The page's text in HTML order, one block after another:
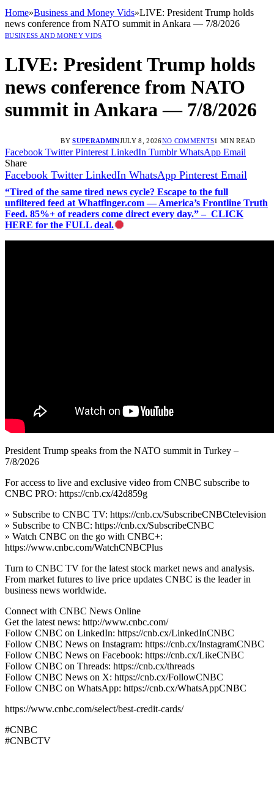
Home»Business and Money Vids»LIVE: President Trump holds
news conference from NATO summit in Ankara — 7/8/2026
BUSINESS AND MONEY VIDS
LIVE: President Trump holds
news conference from NATO
summit in Ankara — 7/8/2026
BY SUPERADMINJULY 8, 2026NO COMMENTS1 MIN READ
Facebook Twitter Pinterest LinkedIn Tumblr WhatsApp Email
Share
Facebook Twitter LinkedIn WhatsApp Pinterest Email
“Tired of the same tired news cycle? Escape to the full
unfiltered feed at Whatfinger.com — America’s Frontline Truth
Feed. 85%+ of readers come direct every day.” – CLICK
HERE for the FULL deal.
President Trump speaks from the NATO summit in Turkey –
7/8/2026
For access to live and exclusive video from CNBC subscribe to
CNBC PRO: https://cnb.cx/42d859g
» Subscribe to CNBC TV: https://cnb.cx/SubscribeCNBCtelevision
» Subscribe to CNBC: https://cnb.cx/SubscribeCNBC
» Watch CNBC on the go with CNBC+:
https://www.cnbc.com/WatchCNBCPlus
Turn to CNBC TV for the latest stock market news and analysis.
From market futures to live price updates CNBC is the leader in
business news worldwide.
Connect with CNBC News Online
Get the latest news: http://www.cnbc.com/
Follow CNBC on LinkedIn: https://cnb.cx/LinkedInCNBC
Follow CNBC News on Instagram: https://cnb.cx/InstagramCNBC
Follow CNBC News on Facebook: https://cnb.cx/LikeCNBC
Follow CNBC on Threads: https://cnb.cx/threads
Follow CNBC News on X: https://cnb.cx/FollowCNBC
Follow CNBC on WhatsApp: https://cnb.cx/WhatsAppCNBC
https://www.cnbc.com/select/best-credit-cards/
#CNBC
#CNBCTV